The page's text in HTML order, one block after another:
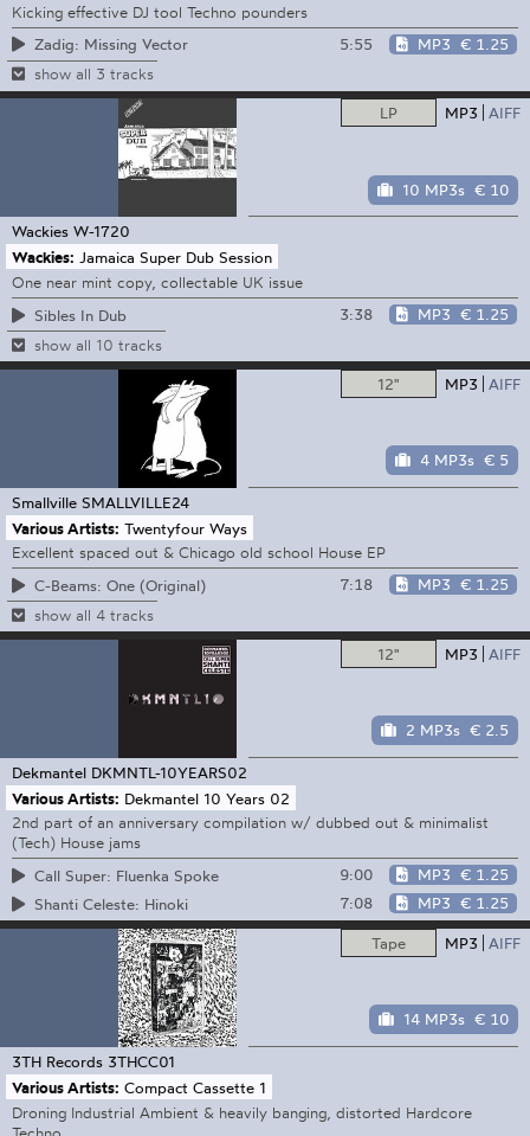
Kicking effective DJ tool Techno pounders
Zadig: Missing Vector
5:55 MP3 € 1.25
show all 3 tracks
LP MP3 AIFF
10 MP3s € 10
Wackies W-1720
Wackies: Jamaica Super Dub Session
One near mint copy, collectable UK issue
Sibles In Dub
3:38 MP3 € 1.25
show all 10 tracks
12" MP3 AIFF
4 MP3s € 5
Smallville SMALLVILLE24
Various Artists: Twentyfour Ways
Excellent spaced out & Chicago old school House EP
C-Beams: One (Original)
7:18 MP3 € 1.25
show all 4 tracks
12" MP3 AIFF
2 MP3s € 2.5
Dekmantel DKMNTL-10YEARS02
Various Artists: Dekmantel 10 Years 02
2nd part of an anniversary compilation w/ dubbed out & minimalist
(Tech) House jams
Call Super: Fluenka Spoke
9:00 MP3 € 1.25
Shanti Celeste: Hinoki
7:08 MP3 € 1.25
Tape MP3 AIFF
14 MP3s € 10
3TH Records 3THCC01
Various Artists: Compact Cassette 1
Droning Industrial Ambient & heavily banging, distorted Hardcore
Techno